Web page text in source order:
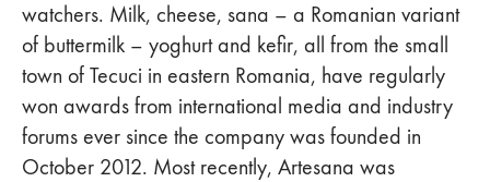
watchers. Milk, cheese, sana – a Romanian variant
of buttermilk – yoghurt and kefir, all from the small
town of Tecuci in eastern Romania, have regularly
won awards from international media and industry
forums ever since the company was founded in
October 2012. Most recently, Artesana was